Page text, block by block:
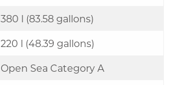
380 l (83.58 gallons)
220 l (48.39 gallons)
Open Sea Category A